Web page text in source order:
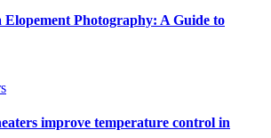
Photography: A Guide to
improve temperature control in